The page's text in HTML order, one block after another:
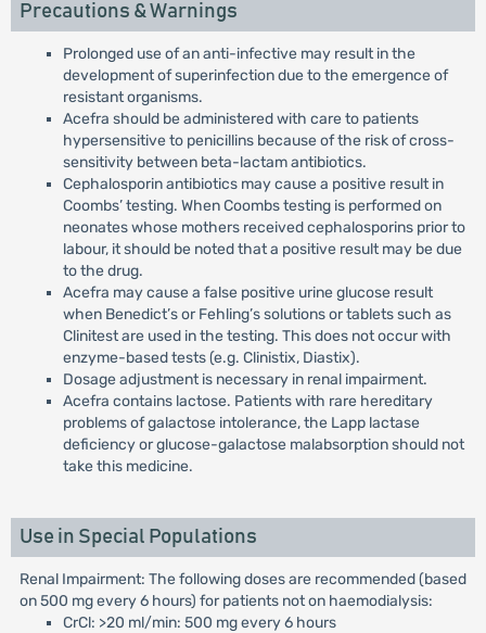
Precautions & Warnings
Prolonged use of an anti-infective may result in the
development of superinfection due to the emergence of
resistant organisms.
Acefra should be administered with care to patients
hypersensitive to penicillins because of the risk of cross-
sensitivity between beta-lactam antibiotics.
Cephalosporin antibiotics may cause a positive result in
Coombs’ testing. When Coombs testing is performed on
neonates whose mothers received cephalosporins prior to
labour, it should be noted that a positive result may be due
to the drug.
Acefra may cause a false positive urine glucose result
when Benedict’s or Fehling’s solutions or tablets such as
Clinitest are used in the testing. This does not occur with
enzyme-based tests (e.g. Clinistix, Diastix).
Dosage adjustment is necessary in renal impairment.
Acefra contains lactose. Patients with rare hereditary
problems of galactose intolerance, the Lapp lactase
deficiency or glucose-galactose malabsorption should not
take this medicine.
Use in Special Populations
Renal Impairment: The following doses are recommended (based
on 500 mg every 6 hours) for patients not on haemodialysis:
CrCl: >20 ml/min: 500 mg every 6 hours